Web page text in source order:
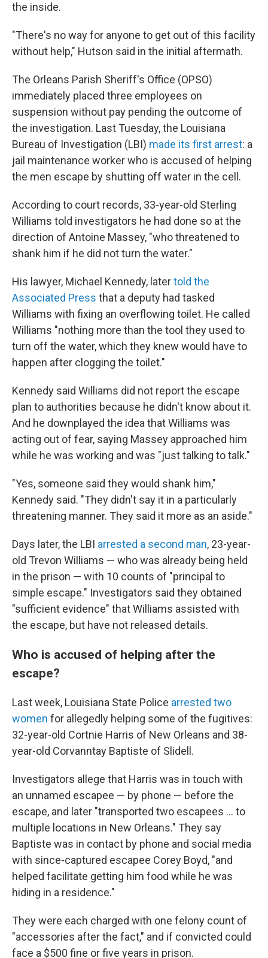
the inside.
"There's no way for anyone to get out of this facility
without help," Hutson said in the initial aftermath.
The Orleans Parish Sheriff's Office (OPSO)
immediately placed three employees on
suspension without pay pending the outcome of
the investigation. Last Tuesday, the Louisiana
Bureau of Investigation (LBI) made its first arrest: a
jail maintenance worker who is accused of helping
the men escape by shutting off water in the cell.
According to court records, 33-year-old Sterling
Williams told investigators he had done so at the
direction of Antoine Massey, "who threatened to
shank him if he did not turn the water."
His lawyer, Michael Kennedy, latertold the
Associated Press that a deputy had tasked
Williams with fixing an overflowing toilet. He called
Williams "nothing more than the tool they used to
turn off the water, which they knew would have to
happen after clogging the toilet."
Kennedy said Williams did not report the escape
plan to authorities because he didn't know about it.
And he downplayed the idea that Williams was
acting out of fear, saying Massey approached him
while he was working and was "just talking to talk."
"Yes, someone said they would shank him,"
Kennedy said. "They didn't say it in a particularly
threatening manner. They said it more as an aside."
Days later, the LBI arrested a second man, 23-year-
old Trevon Williams — who was already being held
in the prison — with 10 counts of "principal to
simple escape." Investigators said they obtained
"sufficient evidence" that Williams assisted with
the escape, but have not released details.
Who is accused of helping after the
escape?
Last week, Louisiana State Police arrested two
women for allegedly helping some of the fugitives:
32-year-old Cortnie Harris of New Orleans and 38-
year-old Corvanntay Baptiste of Slidell.
Investigators allege that Harris was in touch with
an unnamed escapee — by phone — before the
escape, and later "transported two escapees … to
multiple locations in New Orleans." They say
Baptiste was in contact by phone and social media
with since-captured escapee Corey Boyd, "and
helped facilitate getting him food while he was
hiding in a residence."
They were each charged with one felony count of
"accessories after the fact," and if convicted could
face a $500 fine or five years in prison.